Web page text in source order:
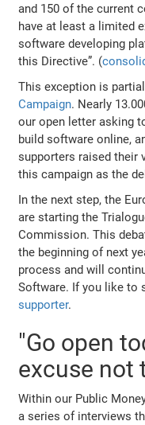
and 150 of the current
have at least a limited
software developing
this Directive”. (
This exception is
Campaign. Nearly
our open letter asking
build software online,
supporters raised their
this campaign as the
In the next step, the
are starting the
Commission. This
the beginning of next
process and will
Software. If you like to
supporter.
"Go open
excuse not
Within our Public
a series of interviews